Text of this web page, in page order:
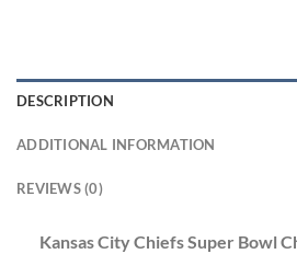
DESCRIPTION
ADDITIONAL INFORMATION
REVIEWS (0)
Kansas City Chiefs Super Bowl